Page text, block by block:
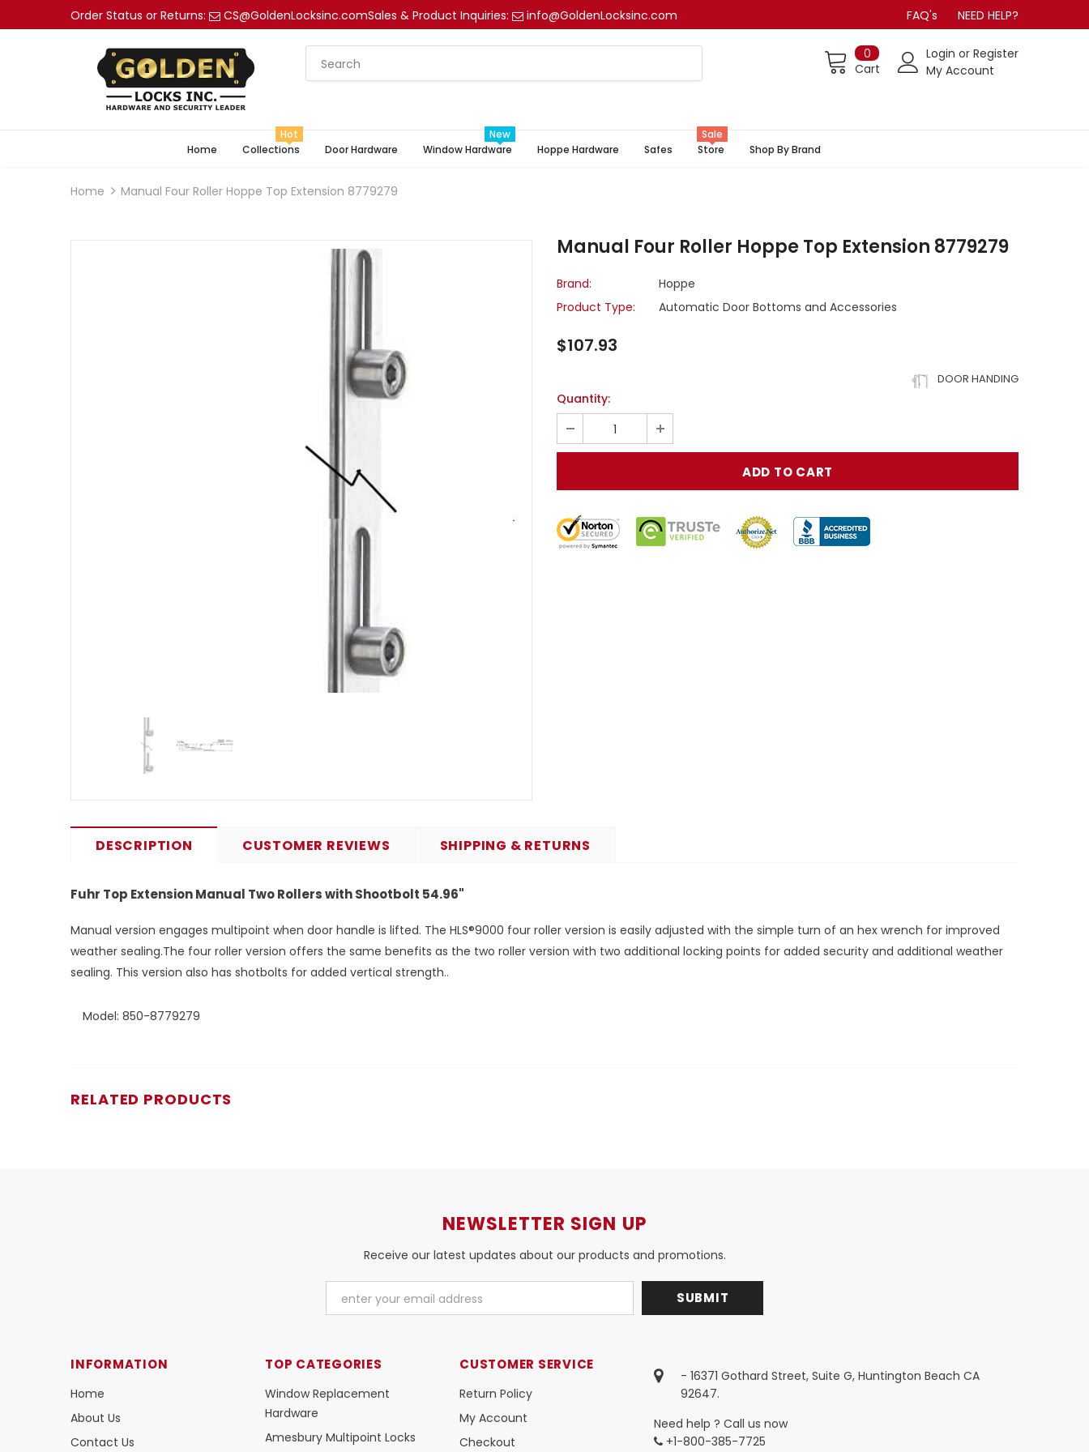
Order Status or Returns: CS@GoldenLocksinc.comSales & Product Inquiries: info@GoldenLocksinc.com FAQ's NEED HELP?
0
Cart
Login or Register
My Account
Home Collections
Hot
Door Hardware
Window Hardware
New
Hoppe Hardware
Safes Store
Sale
Shop By Brand
Home Manual Four Roller Hoppe Top Extension 8779279
Manual Four Roller Hoppe Top Extension 8779279
Brand:
Hoppe
Product Type:
Automatic Door Bottoms and Accessories
$107.93
DOOR HANDING
Quantity:
DESCRIPTION CUSTOMER REVIEWS SHIPPING & RETURNS
Fuhr Top Extension Manual Two Rollers with Shootbolt 54.96"
Manual version engages multipoint when door handle is lifted. The HLS®9000 four roller version is easily adjusted with the simple turn of an hex wrench for improved
weather sealing.The four roller version offers the same benefits as the two roller version with two additional locking points for added security and additional weather
sealing. This version also has shotbolts for added vertical strength..
Model: 850-8779279
RELATED PRODUCTS
NEWSLETTER SIGN UP
Receive our latest updates about our products and promotions.
INFORMATION
Home
About Us
Contact Us
TOP CATEGORIES
Window Replacement
Hardware
Amesbury Multipoint Locks
CUSTOMER SERVICE
Return Policy
My Account
Checkout
- 16371 Gothard Street, Suite G, Huntington Beach CA
92647.
Need help ? Call us now
+1-800-385-7725